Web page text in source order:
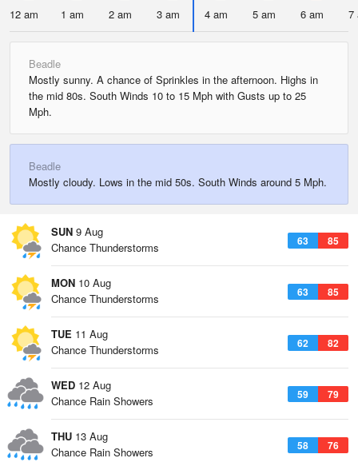
12 am 1 am 2 am 3 am 4 am 5 am 6 am 7
Beadle
Mostly sunny. A chance of Sprinkles in the afternoon. Highs in
the mid 80s. South Winds 10 to 15 Mph with Gusts up to 25
Mph.
Beadle
Mostly cloudy. Lows in the mid 50s. South Winds around 5 Mph.
SUN 9 Aug
63 85
Chance Thunderstorms
MON 10 Aug
63 85
Chance Thunderstorms
TUE 11 Aug
62 82
Chance Thunderstorms
WED 12 Aug
59 79
Chance Rain Showers
THU 13 Aug
58 76
Chance Rain Showers